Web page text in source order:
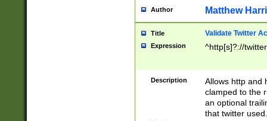
Author Matthew
Title Validate Twitter
Expression ^http[s]?://
Description
Allows http and
clamped to the
an optional
that twitter used.